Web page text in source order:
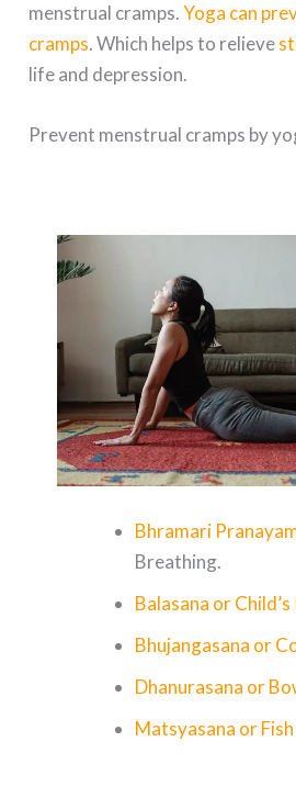
menstrual cramps.Yoga can
cramps. Which helps to relieve
life and depression.
Prevent menstrual cramps by
Bhramari
Breathing.
Balasana or Child’s
Bhujangasana or
Dhanurasana or
Matsyasana or